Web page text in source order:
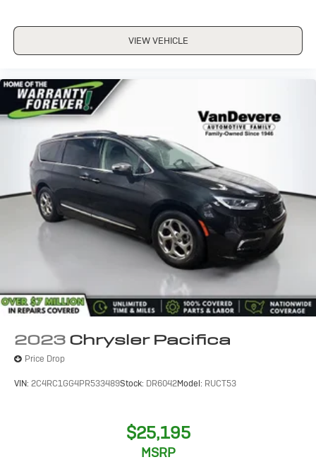
VIEW VEHICLE
2023 Chrysler Pacifica
Price Drop
VIN: 2C4RC1GG4PR533489Stock: DR6042Model: RUCT53
$25,195
MSRP